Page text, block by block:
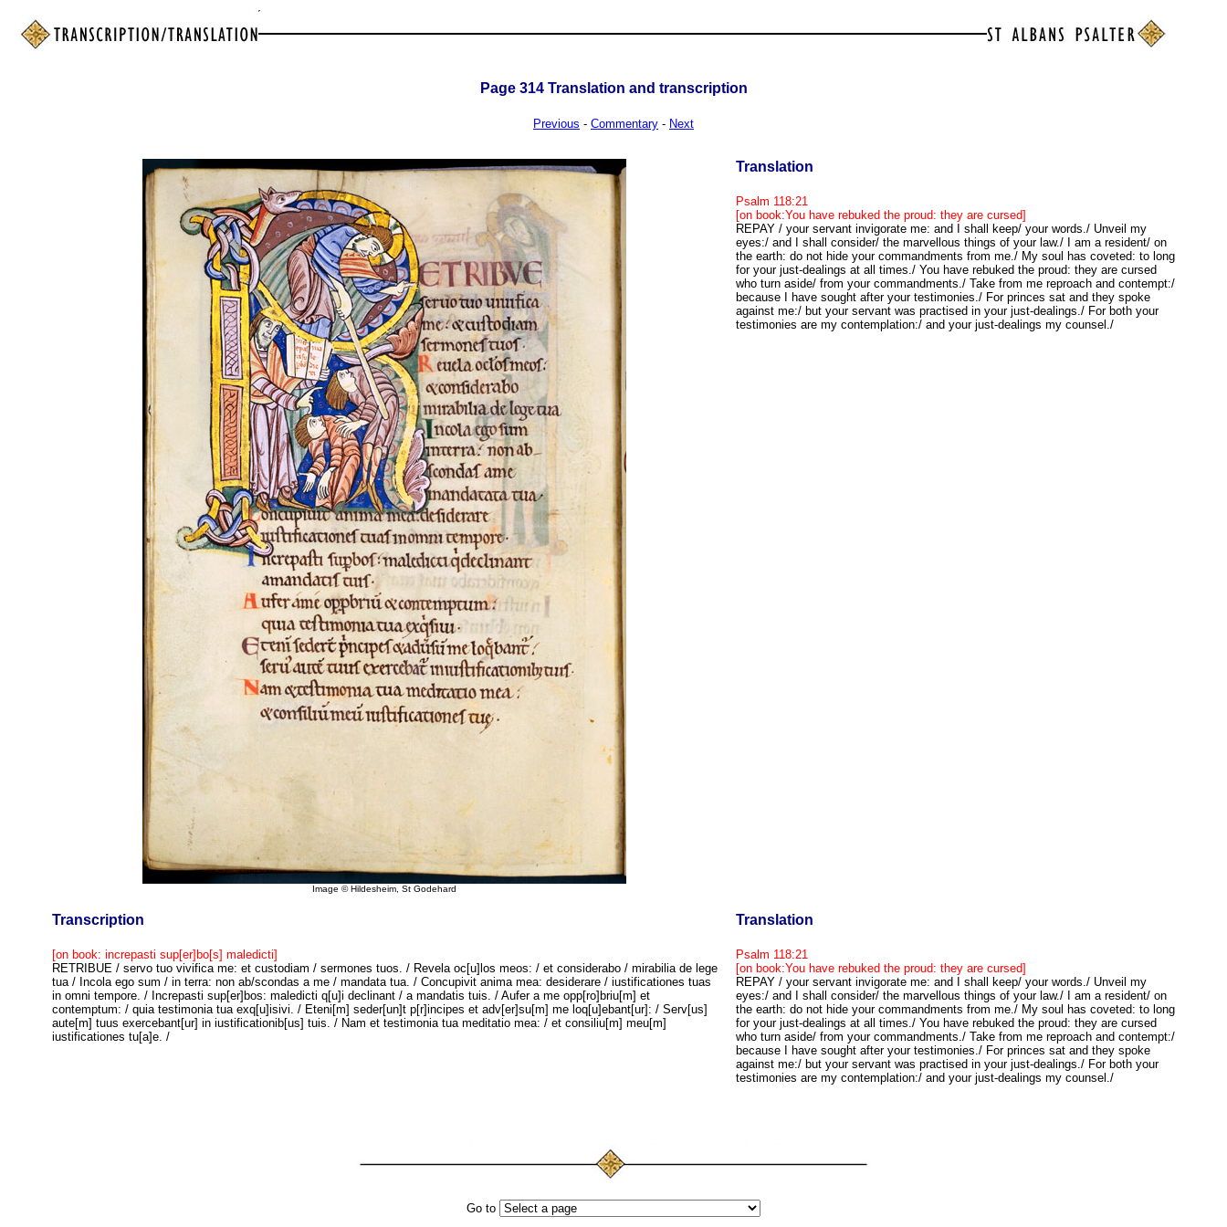
Page 314Translation and transcription
Previous - Commentary - Next
Image © Hildesheim, St Godehard
Translation
Psalm 118:21
[on book:You have rebuked the proud: they are cursed]
REPAY / your servant invigorate me: and I shall keep/ your words./ Unveil my
eyes:/ and I shall consider/ the marvellous things of your law./ I am a resident/ on
the earth: do not hide your commandments from me./ My soul has coveted: to long
for your just-dealings at all times./ You have rebuked the proud: they are cursed
who turn aside/ from your commandments./ Take from me reproach and contempt:/
because I have sought after your testimonies./ For princes sat and they spoke
against me:/ but your servant was practised in your just-dealings./ For both your
testimonies are my contemplation:/ and your just-dealings my counsel./
Transcription
[on book: increpasti sup[er]bo[s] maledicti]
RETRIBUE / servo tuo vivifica me: et custodiam / sermones tuos. / Revela oc[u]los meos: / et considerabo / mirabilia de lege
tua / Incola ego sum / in terra: non ab/scondas a me / mandata tua. / Concupivit anima mea: desiderare / iustificationes tuas
in omni tempore. / Increpasti sup[er]bos: maledicti q[u]i declinant / a mandatis tuis. / Aufer a me opp[ro]briu[m] et
contemptum: / quia testimonia tua exq[u]isivi. / Eteni[m] seder[un]t p[r]incipes et adv[er]su[m] me loq[u]ebant[ur]: / Serv[us]
aute[m] tuus exercebant[ur] in iustificationib[us] tuis. / Nam et testimonia tua meditatio mea: / et consiliu[m] meu[m]
iustificationes tu[a]e. /
Translation
Psalm 118:21
[on book:You have rebuked the proud: they are cursed]
REPAY / your servant invigorate me: and I shall keep/ your words./ Unveil my
eyes:/ and I shall consider/ the marvellous things of your law./ I am a resident/ on
the earth: do not hide your commandments from me./ My soul has coveted: to long
for your just-dealings at all times./ You have rebuked the proud: they are cursed
who turn aside/ from your commandments./ Take from me reproach and contempt:/
because I have sought after your testimonies./ For princes sat and they spoke
against me:/ but your servant was practised in your just-dealings./ For both your
testimonies are my contemplation:/ and your just-dealings my counsel./
Go to